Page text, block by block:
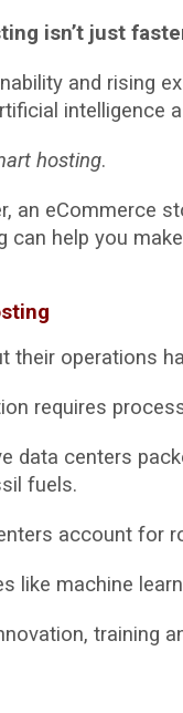
isn’t just
and rising
intelligence
hosting.
an eCommerce
can help you
their operations
requires
data centers
fuels.
account for
like machine
training